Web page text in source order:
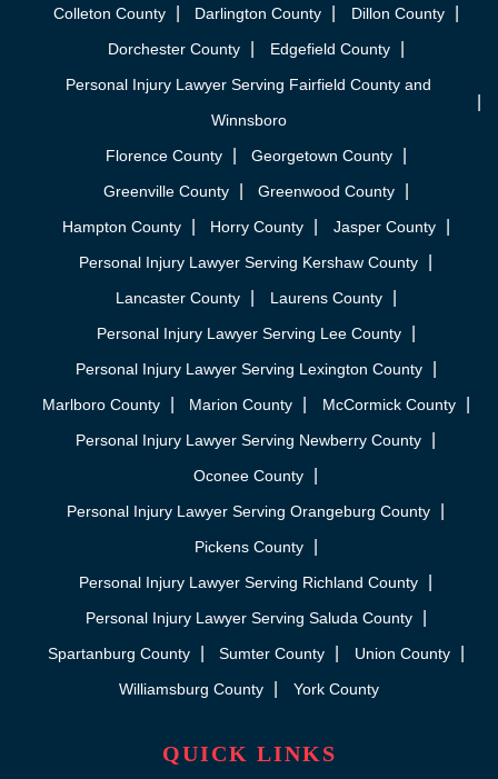
Colleton County
Darlington County
Dillon County
Dorchester County
Edgefield County
Personal Injury Lawyer Serving Fairfield County and
Winnsboro
Florence County
Georgetown County
Greenville County
Greenwood County
Hampton County
Horry County
Jasper County
Personal Injury Lawyer Serving Kershaw County
Lancaster County
Laurens County
Personal Injury Lawyer Serving Lee County
Personal Injury Lawyer Serving Lexington County
Marlboro County
Marion County
McCormick County
Personal Injury Lawyer Serving Newberry County
Oconee County
Personal Injury Lawyer Serving Orangeburg County
Pickens County
Personal Injury Lawyer Serving Richland County
Personal Injury Lawyer Serving Saluda County
Spartanburg County
Sumter County
Union County
Williamsburg County
York County
QUICK LINKS